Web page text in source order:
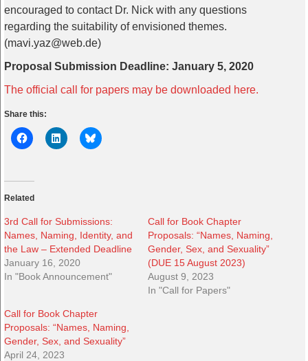
encouraged to contact Dr. Nick with any questions
regarding the suitability of envisioned themes.
(mavi.yaz@web.de)
Proposal Submission Deadline: January 5, 2020
The official call for papers may be downloaded here.
Share this:
Related
3rd Call for Submissions:
Names, Naming, Identity, and
the Law – Extended Deadline
January 16, 2020
In "Book Announcement"
Call for Book Chapter
Proposals: “Names, Naming,
Gender, Sex, and Sexuality”
(DUE 15 August 2023)
August 9, 2023
In "Call for Papers"
Call for Book Chapter
Proposals: “Names, Naming,
Gender, Sex, and Sexuality”
April 24, 2023